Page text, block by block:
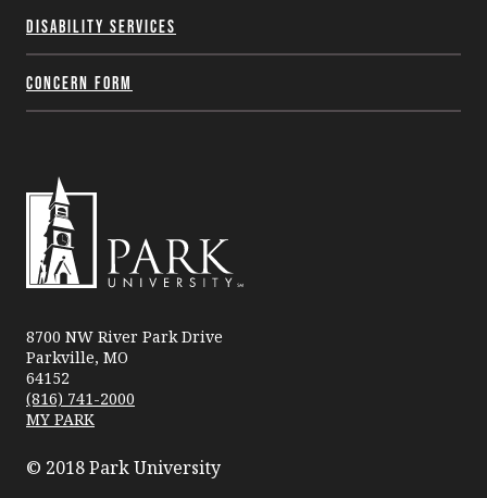
Disability Services
Concern Form
University
8700 NW River Park Drive
Parkville, MO
64152
(816) 741-2000
MY PARK
© 2018 Park University